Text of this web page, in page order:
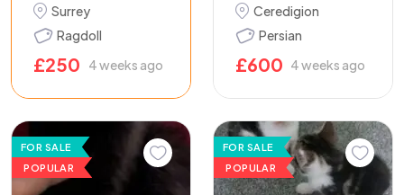
Surrey
Ragdoll
£250 4 weeks ago
Ceredigion
Persian
£600 4 weeks ago
FOR SALE
POPULAR
FOR SALE
POPULAR